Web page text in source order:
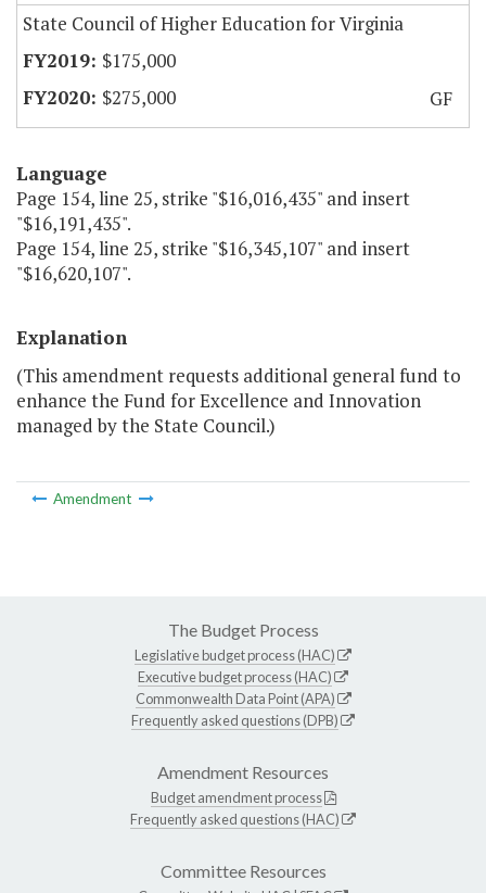
State Council of Higher Education for Virginia
$175,000
$275,000
GF
Language
Page 154, line 25, strike "$16,016,435" and insert
"$16,191,435".
Page 154, line 25, strike "$16,345,107" and insert
"$16,620,107".
Explanation
(This amendment requests additional general fund to
enhance the Fund for Excellence and Innovation
managed by the State Council.)
Amendment
The Budget Process
Legislative budget process (HAC)
Executive budget process (HAC)
Commonwealth Data Point (APA)
Frequently asked questions (DPB)
Amendment Resources
Budget amendment process
Frequently asked questions (HAC)
Committee Resources